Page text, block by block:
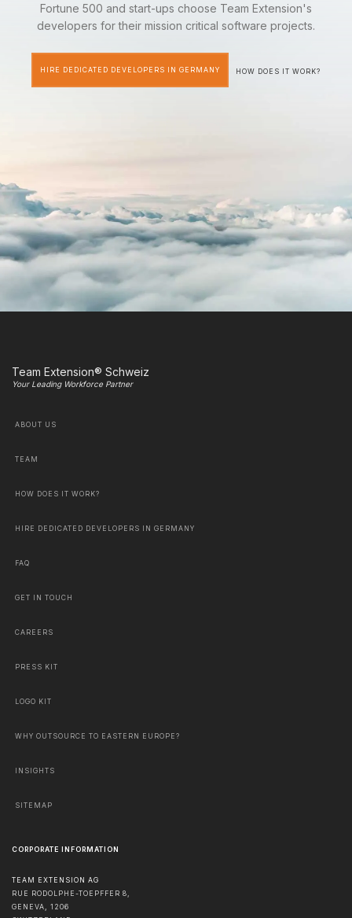
Fortune 500 and start-ups choose Team Extension's
developers for their mission critical software projects.
HIRE DEDICATED DEVELOPERS IN GERMANY HOW DOES IT WORK?
Team Extension® Schweiz
Your Leading Workforce Partner
ABOUT US
TEAM
HOW DOES IT WORK?
HIRE DEDICATED DEVELOPERS IN GERMANY
FAQ
GET IN TOUCH
CAREERS
PRESS KIT
LOGO KIT
WHY OUTSOURCE TO EASTERN EUROPE?
INSIGHTS
SITEMAP
CORPORATE INFORMATION
TEAM EXTENSION AG
RUE RODOLPHE-TOEPFFER 8,
GENEVA, 1206